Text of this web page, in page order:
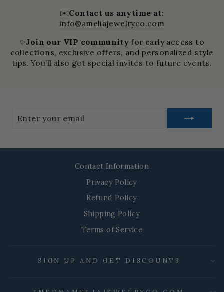
✉️Contact us anytime at:
info@ameliajewelryco.com
✨Join our VIP community for early access to
collections, exclusive offers, and personalized style
tips. You’ll also get special invites to future events.
your
Contact Information
Privacy Policy
Refund Policy
Shipping Policy
Terms of Service
SIGN UP AND GET DISCOUNTS